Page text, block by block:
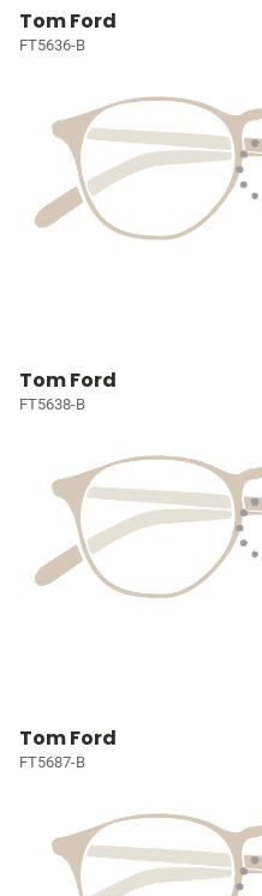
Tom Ford
FT5636-B
Tom Ford
FT5638-B
Tom Ford
FT5687-B